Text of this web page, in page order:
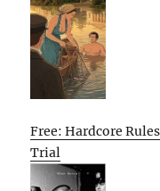
Free: Hardcore
Trial